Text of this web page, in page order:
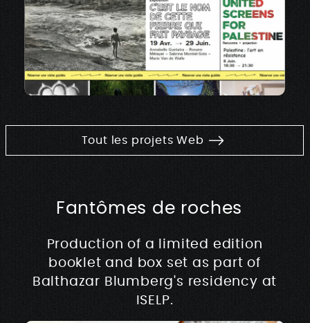
Tout les projets Web
Fantômes de roches
Production of a limited edition
booklet and box set as part of
Balthazar Blumberg's residency at
ISELP.